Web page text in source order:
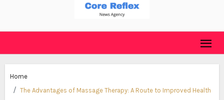
Home
The Advantages of Massage Therapy: A Route to Improved Health